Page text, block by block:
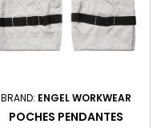
BRAND: ENGEL WORKWEAR
POCHES PENDANTES